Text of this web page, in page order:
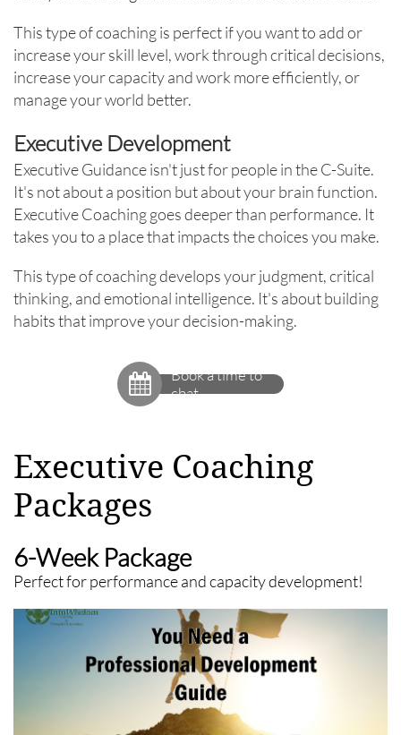
This type of coaching is perfect if you want to add or
increase your skill level, work through critical decisions,
increase your capacity and work more efficiently, or
manage your world better.
Executive Development
Executive Guidance isn't just for people in the C-Suite.
It's not about a position but about your brain function.
Executive Coaching goes deeper than performance. It
takes you to a place that impacts the choices you make.
This type of coaching develops your judgment, critical
thinking, and emotional intelligence. It's about building
habits that improve your decision-making.
Book a time to
chat

Executive Coaching
Packages
6-Week Package
Perfect for performance and capacity development!